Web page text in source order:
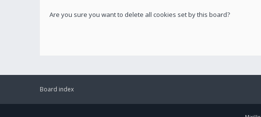
Are you sure you want to delete all cookies set by this board?
Board index